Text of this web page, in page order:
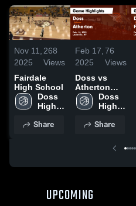
Nov 11,
2025
268
Views
Fairdale
High School
Doss
High
Share
Feb 17,
2025
76
Views
Doss vs
Atherton
Game
Highlights -
2025
Doss
High
Share
UPCOMING